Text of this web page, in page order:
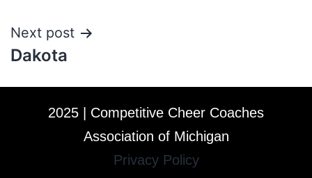
Next post
Dakota
2025 | Competitive Cheer Coaches
Association of Michigan
Privacy Policy